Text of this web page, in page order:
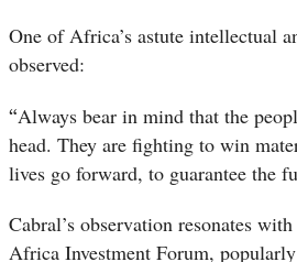
One of Africa’s astute intellectual
observed:
“Always bear in mind that the
head. They are fighting to win
lives go forward, to guarantee the
Cabral’s observation resonates
Africa Investment Forum,